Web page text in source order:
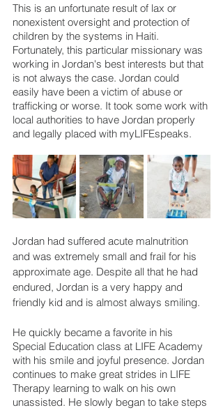
This is an unfortunate result of lax or
nonexistent oversight and protection of
children by the systems in Haiti.
Fortunately, this particular missionary was
working in Jordan's best interests but that
is not always the case. Jordan could
easily have been a victim of abuse or
trafficking or worse. It took some work with
local authorities to have Jordan properly
and legally placed with myLIFEspeaks.
Jordan had suffered acute malnutrition
and was extremely small and frail for his
approximate age. Despite all that he had
endured, Jordan is a very happy and
friendly kid and is almost always smiling.
He quickly became a favorite in his
Special Education class at LIFE Academy
with his smile and joyful presence. Jordan
continues to make great strides in LIFE
Therapy learning to walk on his own
unassisted. He slowly began to take steps